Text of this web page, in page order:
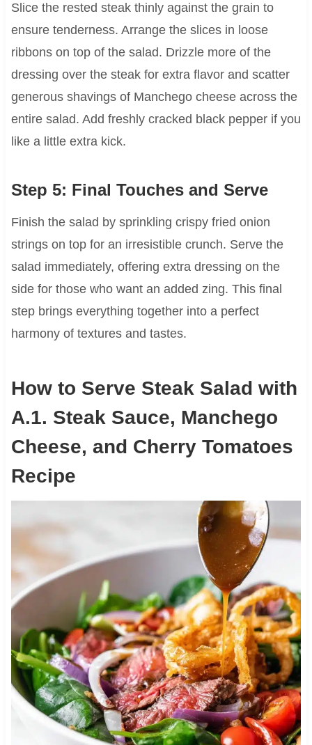
Slice the rested steak thinly against the grain to
ensure tenderness. Arrange the slices in loose
ribbons on top of the salad. Drizzle more of the
dressing over the steak for extra flavor and scatter
generous shavings of Manchego cheese across the
entire salad. Add freshly cracked black pepper if you
like a little extra kick.
Step 5: Final Touches and Serve
Finish the salad by sprinkling crispy fried onion
strings on top for an irresistible crunch. Serve the
salad immediately, offering extra dressing on the
side for those who want an added zing. This final
step brings everything together into a perfect
harmony of textures and tastes.
How to Serve Steak Salad with
A.1. Steak Sauce, Manchego
Cheese, and Cherry Tomatoes
Recipe